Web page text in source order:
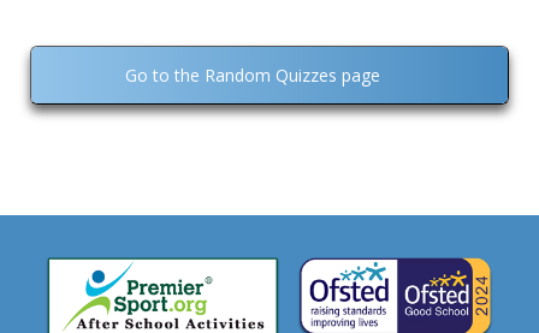
Go to the Random Quizzes page